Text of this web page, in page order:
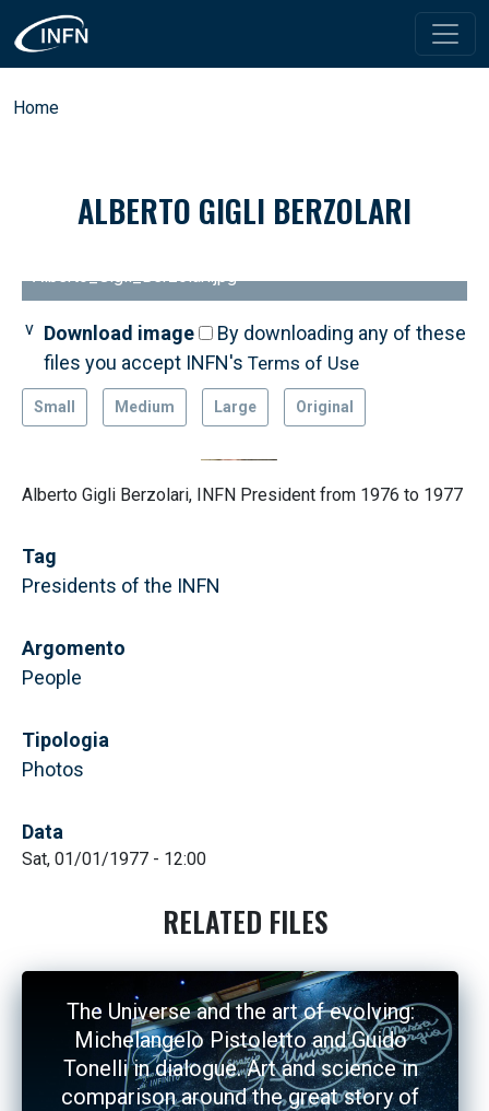
Skip to main content
Breadcrumb
Home
ALBERTO GIGLI BERZOLARI
Alberto_Gigli_Berzolari.jpg
Download image
By downloading any of these
files you accept INFN's Terms of Use
Small Medium Large Original
Alberto Gigli Berzolari, INFN President from 1976 to 1977
Tag
Presidents of the INFN
Argomento
People
Tipologia
Photos
Data
Sat, 01/01/1977 - 12:00
RELATED FILES
The Universe and the art of evolving:
Michelangelo Pistoletto and Guido
Tonelli in dialogue. Art and science in
comparison around the great story of